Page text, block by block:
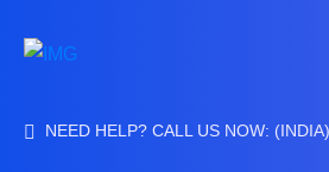
NEED HELP? CALL US NOW: